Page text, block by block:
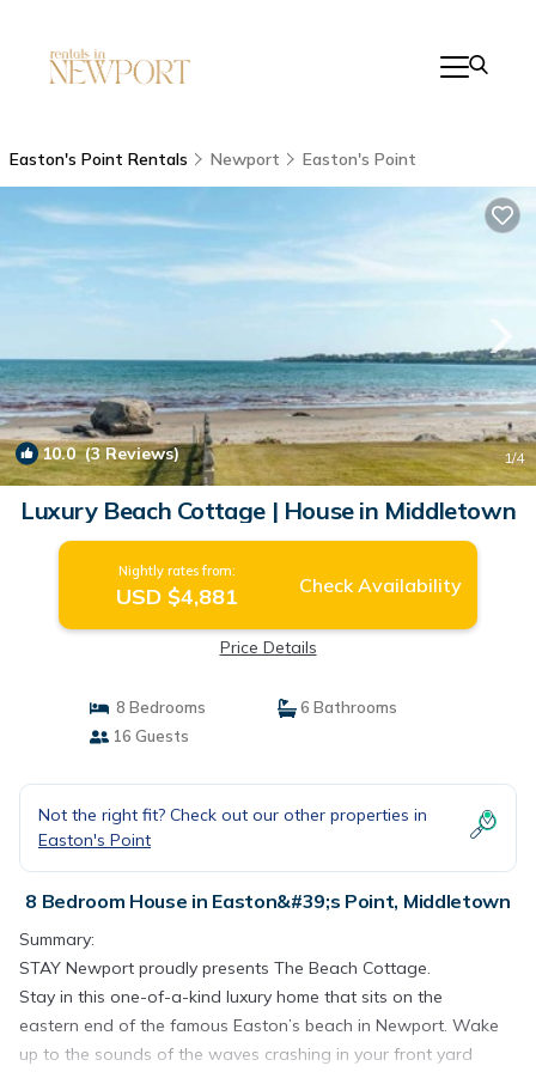
Easton's Point Rentals Newport Easton's Point
10.0(3 Reviews) 1/4
Luxury Beach Cottage | House in Middletown
Nightly rates from:
USD $4,881 Check Availability
Price Details
8 Bedrooms
6 Bathrooms
16 Guests
Not the right fit? Check out our other properties in
Easton's Point
8 Bedroom House in Easton&#39;s Point, Middletown
Summary:
STAY Newport proudly presents The Beach Cottage.
Stay in this one-of-a-kind luxury home that sits on the
eastern end of the famous Easton’s beach in Newport. Wake
up to the sounds of the waves crashing in your front yard